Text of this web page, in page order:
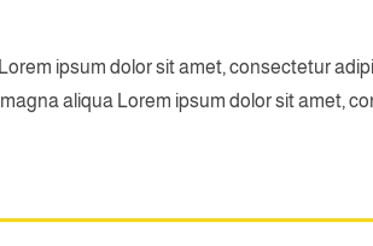
Lorem ipsum dolor sit amet, consectetur
magna aliqua Lorem ipsum dolor sit amet,